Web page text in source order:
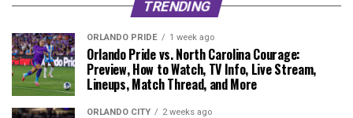
TRENDING
ORLANDO PRIDE 1 week ago
Orlando Pride vs. North Carolina Courage:
Preview, How to Watch, TV Info, Live Stream,
Lineups, Match Thread, and More
ORLANDO CITY 2 weeks ago